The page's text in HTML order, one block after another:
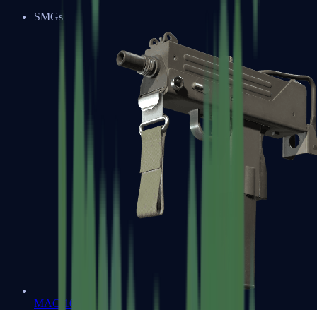
SMGs
MAC-10